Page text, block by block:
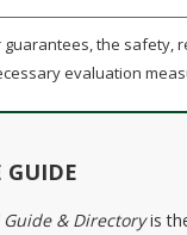
the safety,
evaluation
GUIDE
& Directoryis